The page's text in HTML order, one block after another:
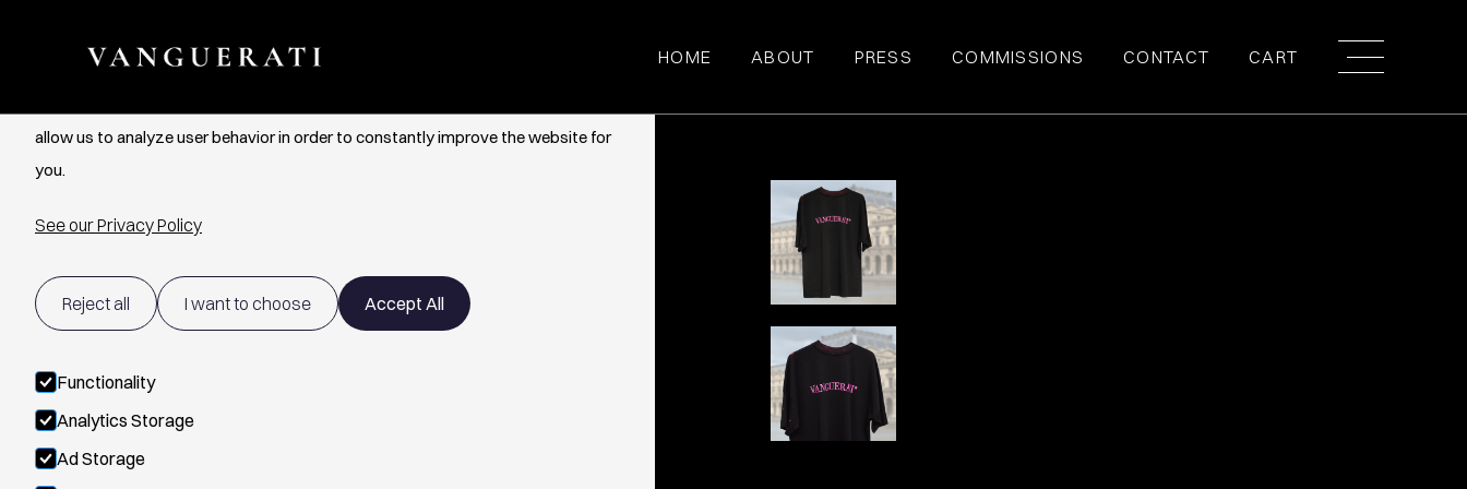
Cookie Settings
allow us to analyze user behavior in order to constantly improve the website for
you.
See our Privacy Policy
Reject all I want to choose Accept All
Functionality
Analytics Storage
Ad Storage
HOME ABOUT PRESS COMMISSIONS CONTACT CART